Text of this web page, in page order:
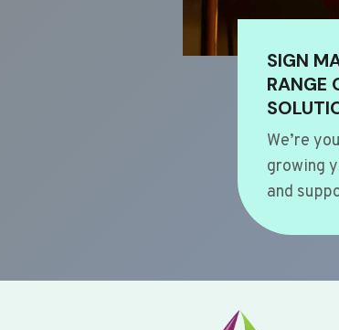
SIGN
RANGE
We’re
growing
and